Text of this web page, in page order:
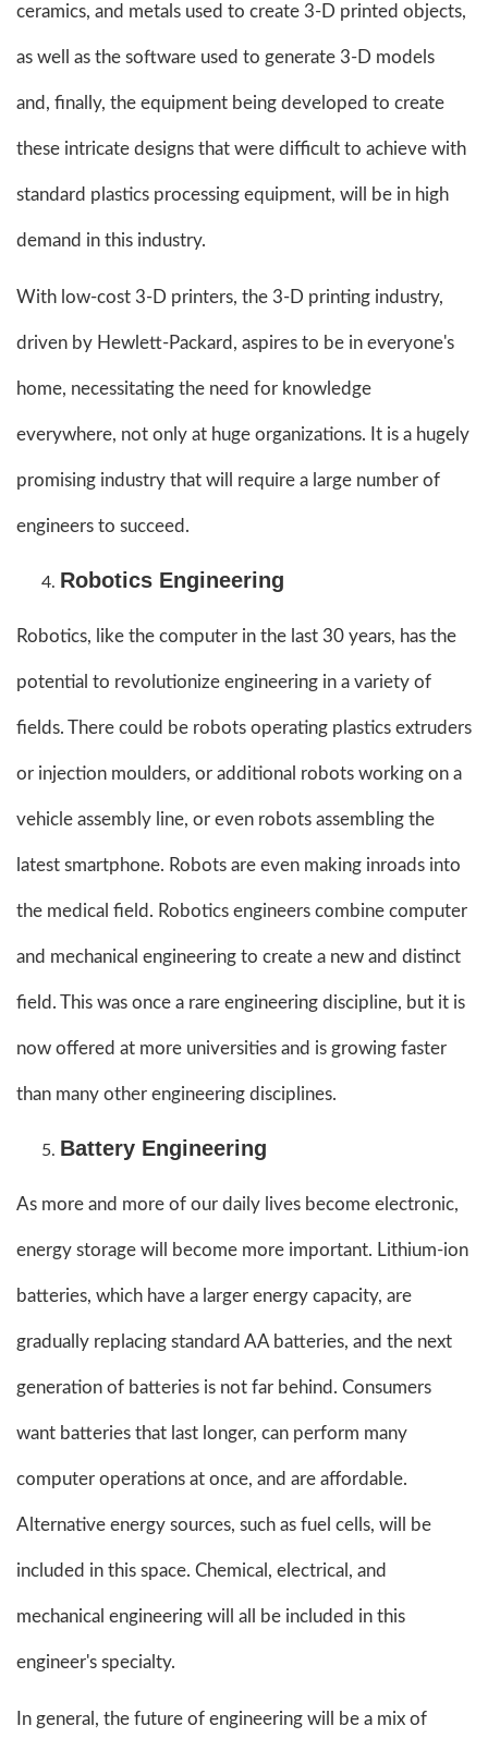
ceramics, and metals used to create 3-D printed objects,
as well as the software used to generate 3-D models
and, finally, the equipment being developed to create
these intricate designs that were difficult to achieve with
standard plastics processing equipment, will be in high
demand in this industry.
With low-cost 3-D printers, the 3-D printing industry,
driven by Hewlett-Packard, aspires to be in everyone's
home, necessitating the need for knowledge
everywhere, not only at huge organizations. It is a hugely
promising industry that will require a large number of
engineers to succeed.
Robotics Engineering
Robotics, like the computer in the last 30 years, has the
potential to revolutionize engineering in a variety of
fields. There could be robots operating plastics extruders
or injection moulders, or additional robots working on a
vehicle assembly line, or even robots assembling the
latest smartphone. Robots are even making inroads into
the medical field. Robotics engineers combine computer
and mechanical engineering to create a new and distinct
field. This was once a rare engineering discipline, but it is
now offered at more universities and is growing faster
than many other engineering disciplines.
Battery Engineering
As more and more of our daily lives become electronic,
energy storage will become more important. Lithium-ion
batteries, which have a larger energy capacity, are
gradually replacing standard AA batteries, and the next
generation of batteries is not far behind. Consumers
want batteries that last longer, can perform many
computer operations at once, and are affordable.
Alternative energy sources, such as fuel cells, will be
included in this space. Chemical, electrical, and
mechanical engineering will all be included in this
engineer's specialty.
In general, the future of engineering will be a mix of